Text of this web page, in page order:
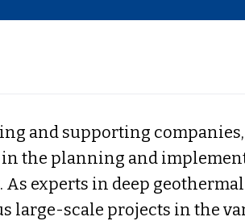
and supporting companies,
the planning and
experts in deep
large-scale projects in the